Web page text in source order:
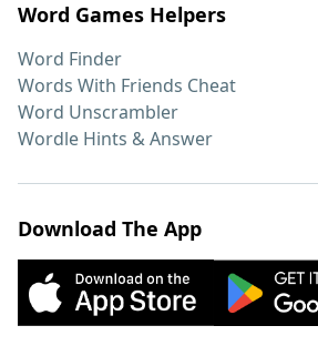
Word Games Helpers
Word Finder
Words With Friends Cheat
Word Unscrambler
Wordle Hints & Answer
Download The App